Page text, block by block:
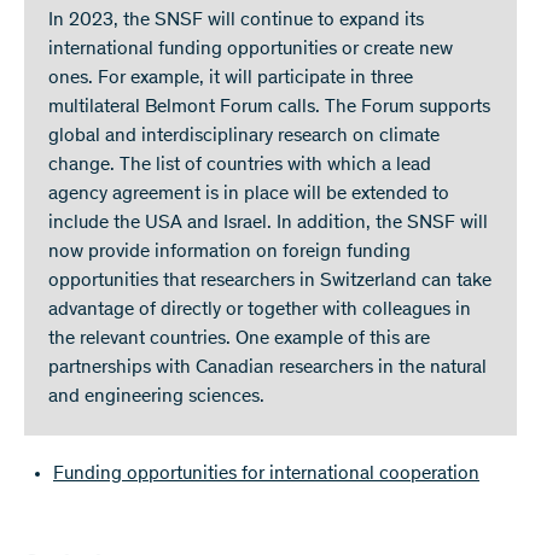
In 2023, the SNSF will continue to expand its
international funding opportunities or create new
ones. For example, it will participate in three
multilateral Belmont Forum calls. The Forum supports
global and interdisciplinary research on climate
change. The list of countries with which a lead
agency agreement is in place will be extended to
include the USA and Israel. In addition, the SNSF will
now provide information on foreign funding
opportunities that researchers in Switzerland can take
advantage of directly or together with colleagues in
the relevant countries. One example of this are
partnerships with Canadian researchers in the natural
and engineering sciences.
Funding opportunities for international cooperation